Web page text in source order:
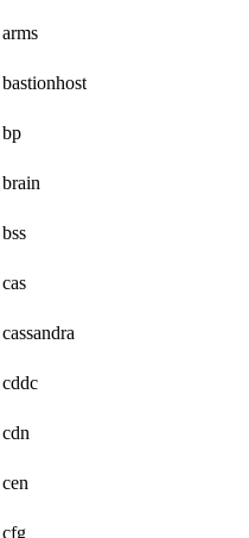
arms
bastionhost
bp
brain
bss
cas
cassandra
cddc
cdn
cen
cfg